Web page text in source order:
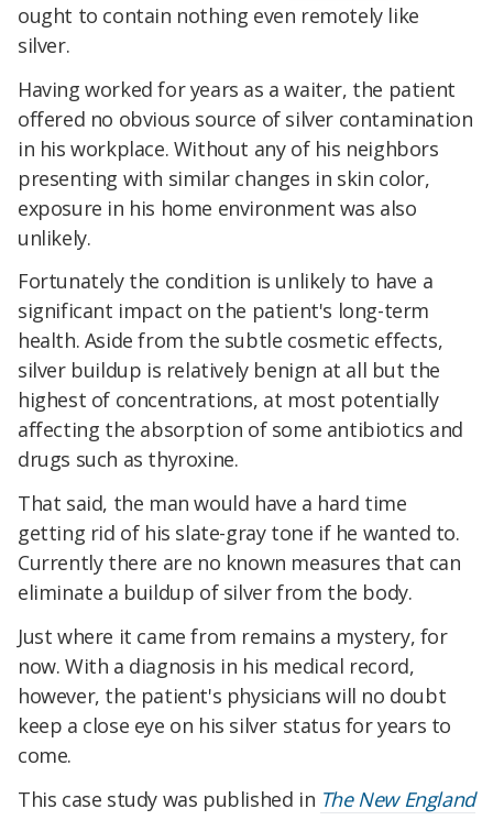
ought to contain nothing even remotely like
silver.
Having worked for years as a waiter, the patient
offered no obvious source of silver contamination
in his workplace. Without any of his neighbors
presenting with similar changes in skin color,
exposure in his home environment was also
unlikely.
Fortunately the condition is unlikely to have a
significant impact on the patient's long-term
health. Aside from the subtle cosmetic effects,
silver buildup is relatively benign at all but the
highest of concentrations, at most potentially
affecting the absorption of some antibiotics and
drugs such as thyroxine.
That said, the man would have a hard time
getting rid of his slate-gray tone if he wanted to.
Currently there are no known measures that can
eliminate a buildup of silver from the body.
Just where it came from remains a mystery, for
now. With a diagnosis in his medical record,
however, the patient's physicians will no doubt
keep a close eye on his silver status for years to
come.
This case study was published in The New England